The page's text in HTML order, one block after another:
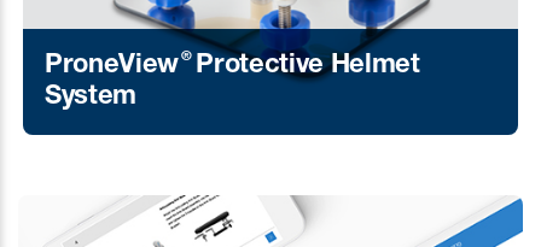
ProneView®Protective Helmet
System